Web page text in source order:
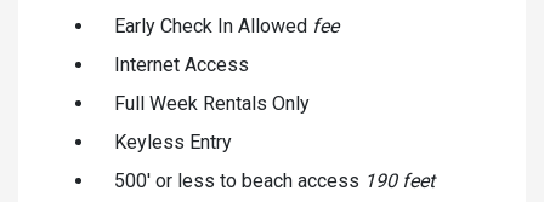
Early Check In Allowed fee
Internet Access
Full Week Rentals Only
Keyless Entry
500' or less to beach access 190 feet